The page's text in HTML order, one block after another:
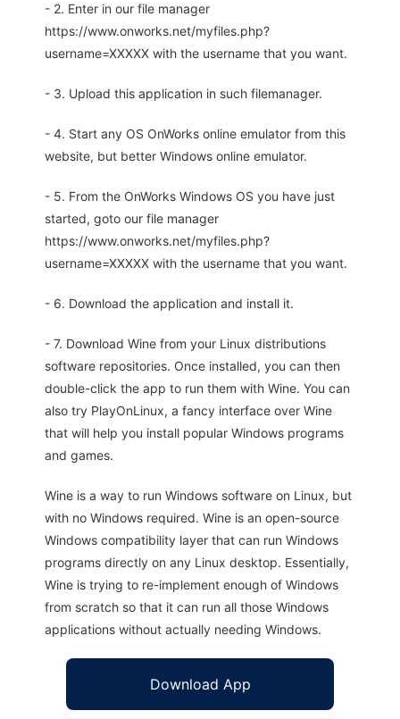
- 2. Enter in our file manager
https://www.onworks.net/myfiles.php?
username=XXXXX with the username that you want.
- 3. Upload this application in such filemanager.
- 4. Start any OS OnWorks online emulator from this
website, but better Windows online emulator.
- 5. From the OnWorks Windows OS you have just
started, goto our file manager
https://www.onworks.net/myfiles.php?
username=XXXXX with the username that you want.
- 6. Download the application and install it.
- 7. Download Wine from your Linux distributions
software repositories. Once installed, you can then
double-click the app to run them with Wine. You can
also try PlayOnLinux, a fancy interface over Wine
that will help you install popular Windows programs
and games.
Wine is a way to run Windows software on Linux, but
with no Windows required. Wine is an open-source
Windows compatibility layer that can run Windows
programs directly on any Linux desktop. Essentially,
Wine is trying to re-implement enough of Windows
from scratch so that it can run all those Windows
applications without actually needing Windows.
Download App